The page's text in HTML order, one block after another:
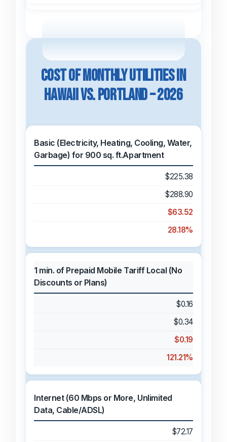
Cost of Monthly Utilities in
Hawaii vs. Portland – 2026
Basic (Electricity, Heating, Cooling, Water,
Garbage) for 900 sq. ft.Apartment
$225.38
$288.90
$63.52
28.18%
1 min. of Prepaid Mobile Tariff Local (No
Discounts or Plans)
$0.16
$0.34
$0.19
121.21%
Internet (60 Mbps or More, Unlimited
Data, Cable/ADSL)
$72.17